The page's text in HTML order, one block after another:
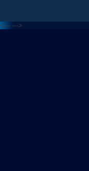
<--- --->